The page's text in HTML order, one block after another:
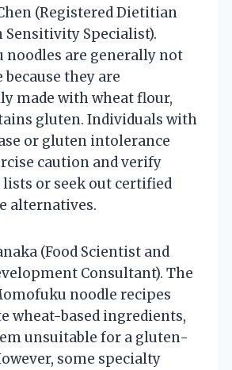
(Registered Dietitian
Sensitivity Specialist).
noodles are generally not
they are
made with wheat flour,
gluten. Individuals with
or gluten intolerance
caution and verify
or seek out certified
alternatives.
(Food Scientist and
Consultant). The
noodle recipes
wheat-based ingredients,
unsuitable for a gluten-
some specialty